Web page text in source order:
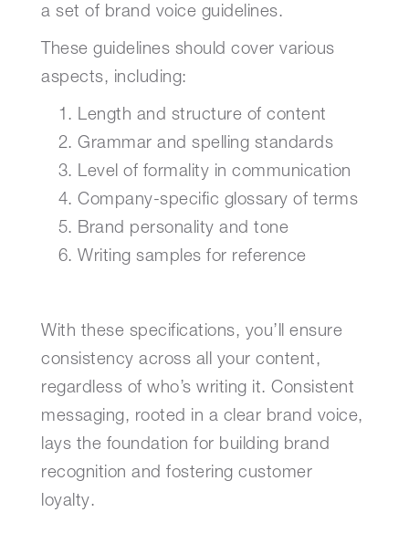
a set of brand voice guidelines.
These guidelines should cover various
aspects, including:
Length and structure of content
Grammar and spelling standards
Level of formality in communication
Company-specific glossary of terms
Brand personality and tone
Writing samples for reference
With these specifications, you’ll ensure
consistency across all your content,
regardless of who’s writing it. Consistent
messaging, rooted in a clear brand voice,
lays the foundation for building brand
recognition and fostering customer
loyalty.